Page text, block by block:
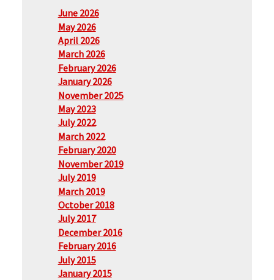
June 2026
May 2026
April 2026
March 2026
February 2026
January 2026
November 2025
May 2023
July 2022
March 2022
February 2020
November 2019
July 2019
March 2019
October 2018
July 2017
December 2016
February 2016
July 2015
January 2015